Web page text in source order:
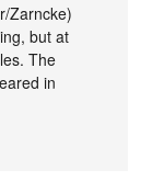
Zarncke)
but at
The
in